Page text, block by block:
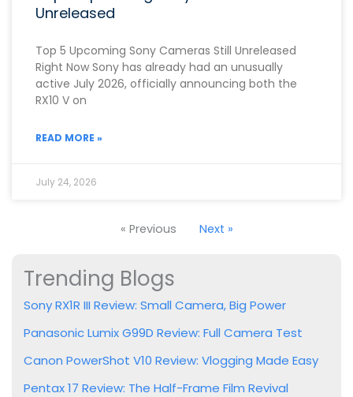
Unreleased
Top 5 Upcoming Sony Cameras Still Unreleased
Right Now Sony has already had an unusually
active July 2026, officially announcing both the
RX10 V on
READ MORE »
July 24, 2026
« Previous Next »
Trending Blogs
Sony RX1R III Review: Small Camera, Big Power
Panasonic Lumix G99D Review: Full Camera Test
Canon PowerShot V10 Review: Vlogging Made Easy
Pentax 17 Review: The Half-Frame Film Revival